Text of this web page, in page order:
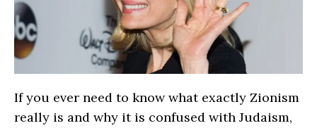
If you ever need to know what exactly Zionism
really is and why it is confused with Judaism,